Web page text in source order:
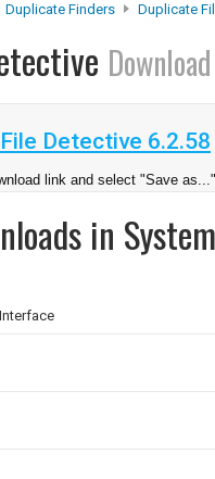
Duplicate Finders Duplicate
Download
Detective 6.2.58
link and select "Save as..."
in